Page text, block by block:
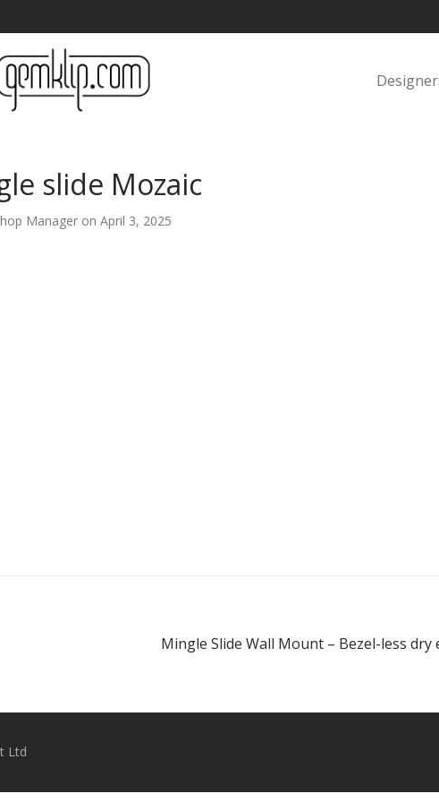
slide Mozaic
Manager on April 3, 2025
Mingle Slide Wall Mount – Bezel-less
Ltd